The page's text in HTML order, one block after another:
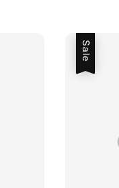
Sale